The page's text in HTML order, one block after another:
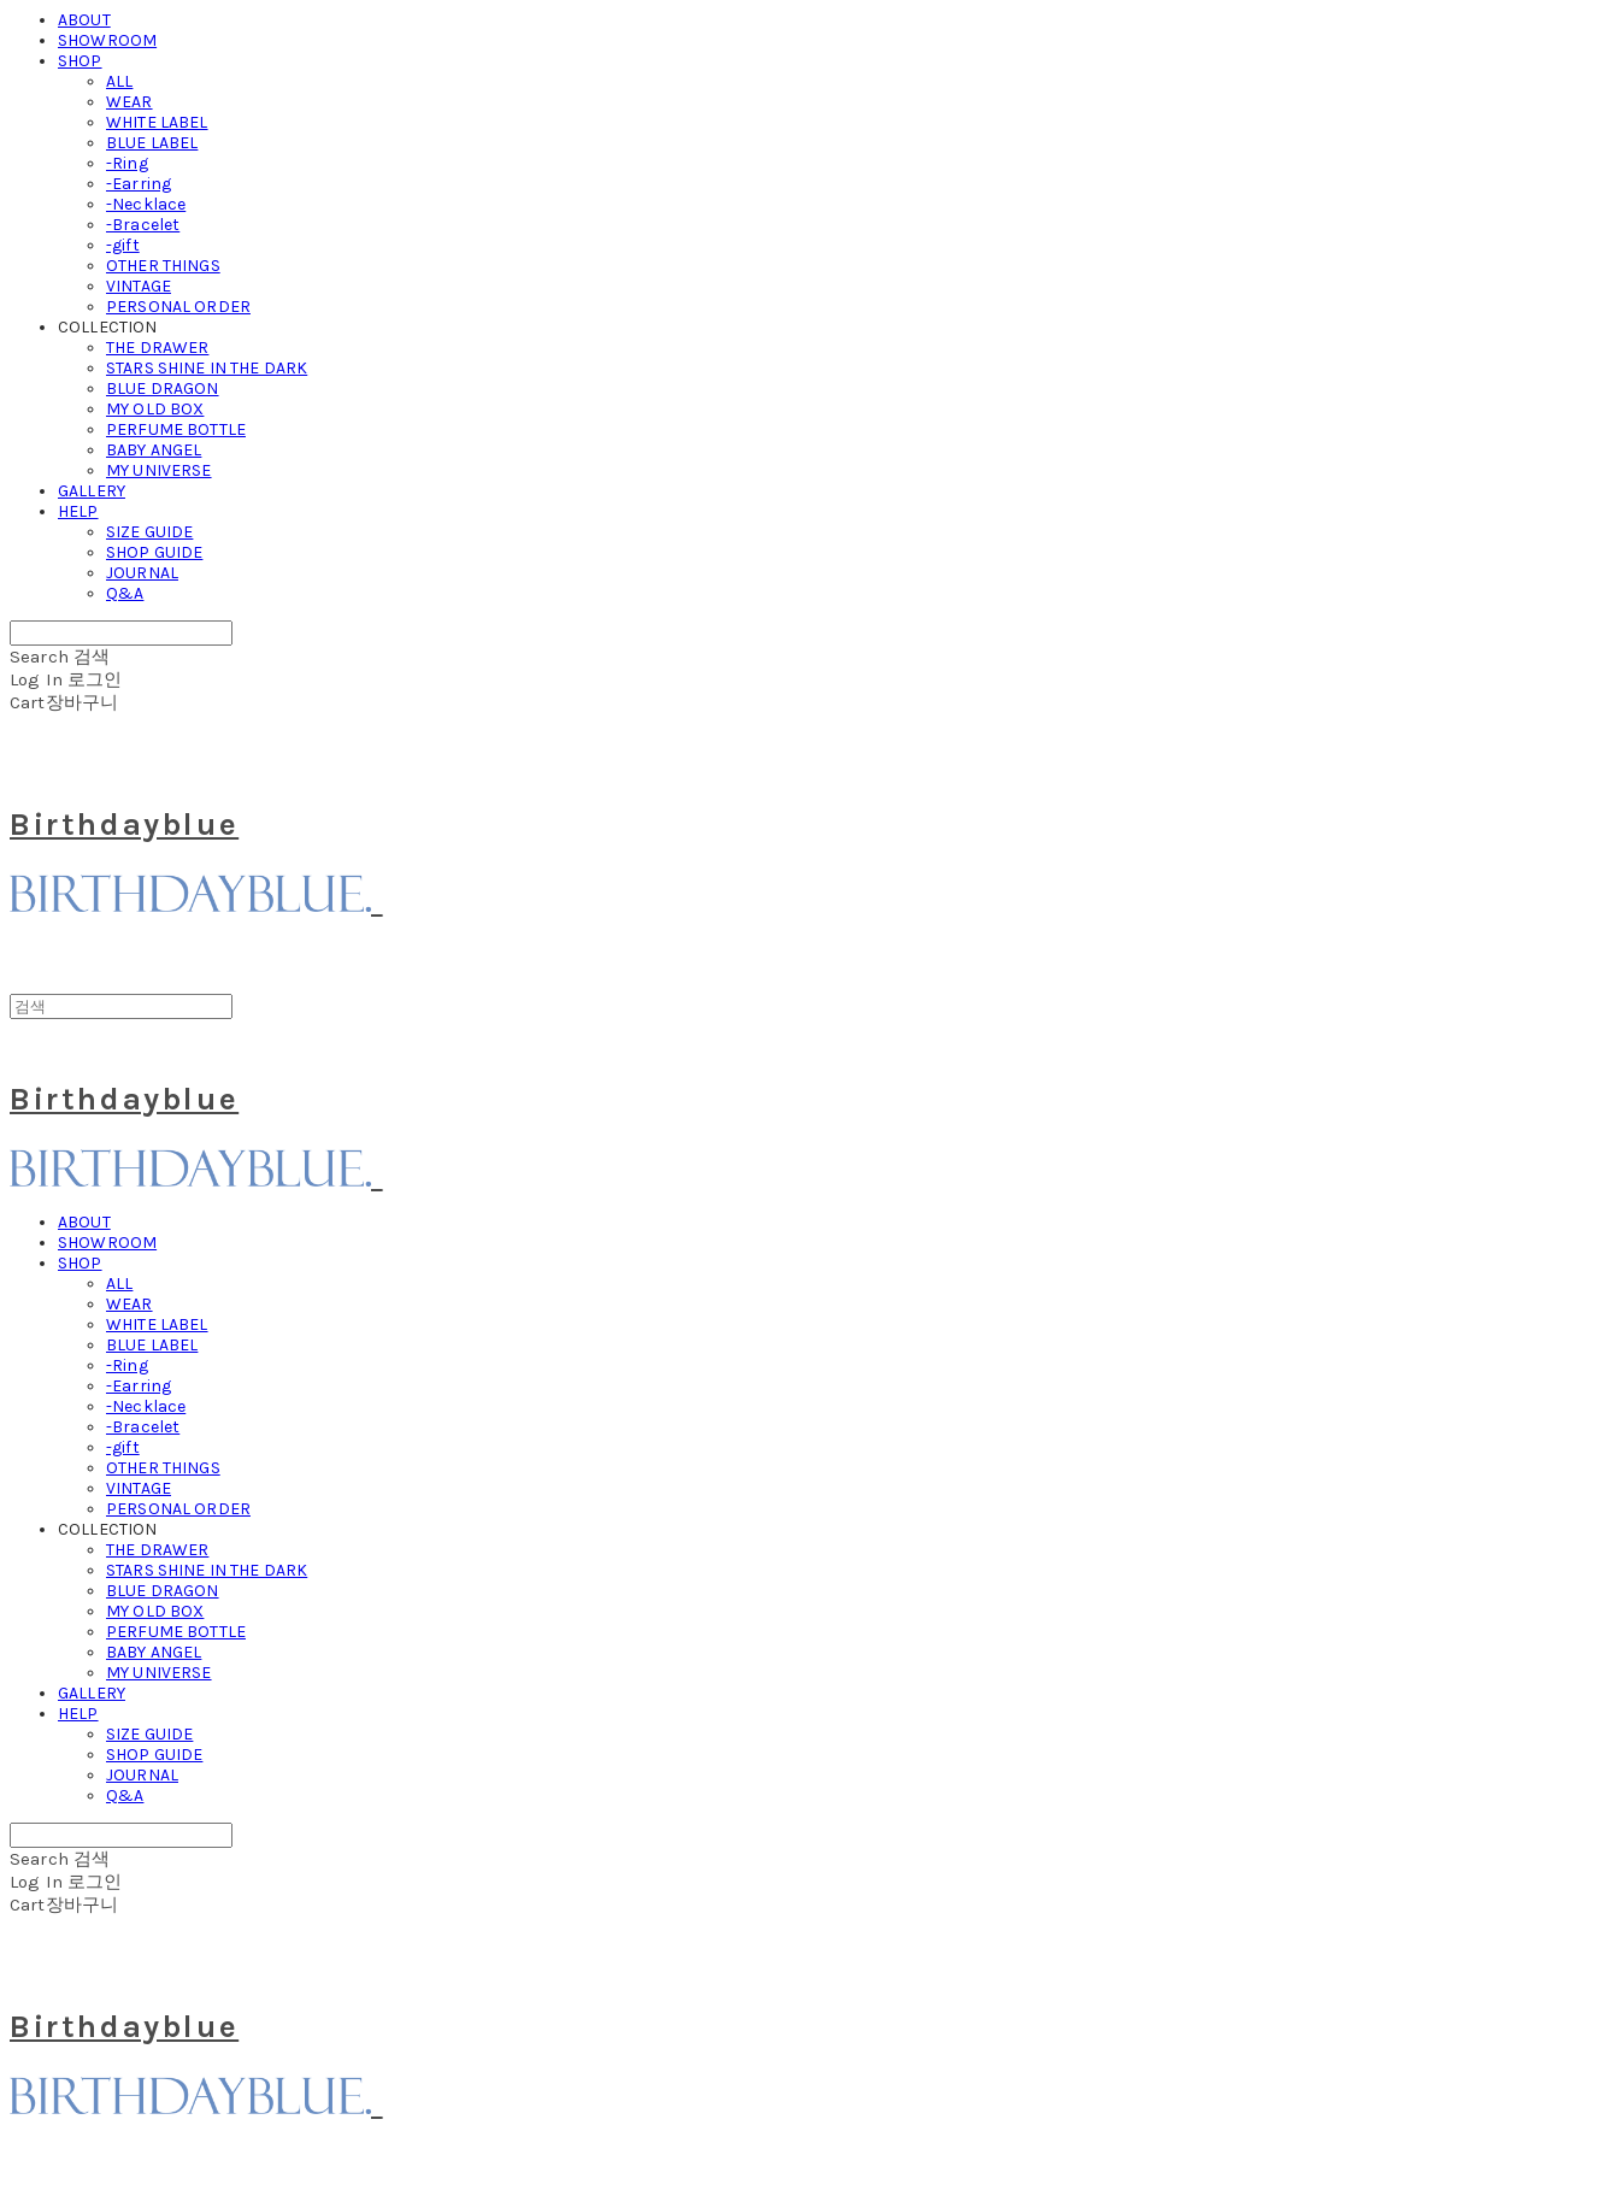
ABOUT
SHOWROOM
SHOP
ALL
WEAR
WHITE LABEL
BLUE LABEL
-Ring
-Earring
-Necklace
-Bracelet
-gift
OTHER THINGS
VINTAGE
PERSONAL ORDER
COLLECTION
THE DRAWER
STARS SHINE IN THE DARK
BLUE DRAGON
MY OLD BOX
PERFUME BOTTLE
BABY ANGEL
MY UNIVERSE
GALLERY
HELP
SIZE GUIDE
SHOP GUIDE
JOURNAL
Q&A
Search 검색
Log In 로그인
Cart장바구니
Birthdayblue
Birthdayblue
ABOUT
SHOWROOM
SHOP
ALL
WEAR
WHITE LABEL
BLUE LABEL
-Ring
-Earring
-Necklace
-Bracelet
-gift
OTHER THINGS
VINTAGE
PERSONAL ORDER
COLLECTION
THE DRAWER
STARS SHINE IN THE DARK
BLUE DRAGON
MY OLD BOX
PERFUME BOTTLE
BABY ANGEL
MY UNIVERSE
GALLERY
HELP
SIZE GUIDE
SHOP GUIDE
JOURNAL
Q&A
Search 검색
Log In 로그인
Cart장바구니
Birthdayblue